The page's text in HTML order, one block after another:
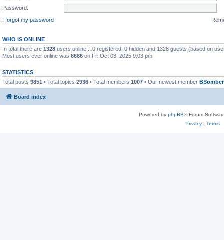
Password:
I forgot my password
WHO IS ONLINE
In total there are 1328 users online :: 0 registered, 0 hidden and 1328 guests (based on
Most users ever online was 8686 on Fri Oct 03, 2025 9:03 pm
STATISTICS
Total posts 9851 • Total topics 2936 • Total members 1007 • Our newest member
Board index
Powered by phpBB® Forum
Privacy| Terms